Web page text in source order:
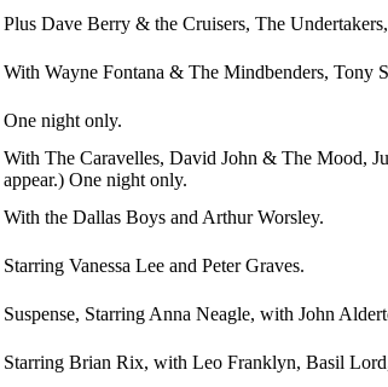
Plus Dave Berry & the Cruisers, The
With Wayne Fontana & The Mindbenders, Tony
One night only.
With The Caravelles, David John & The Mood,
appear.) One night only.
With the Dallas Boys and Arthur Worsley.
Starring Vanessa Lee and Peter Graves.
Suspense, Starring Anna Neagle, with John
Starring Brian Rix, with Leo Franklyn, Basil